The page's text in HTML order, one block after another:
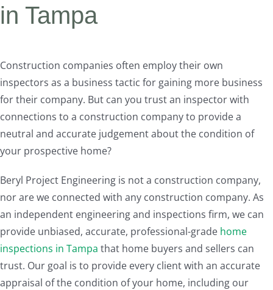
in Tampa
Construction companies often employ their own
inspectors as a business tactic for gaining more business
for their company. But can you trust an inspector with
connections to a construction company to provide a
neutral and accurate judgement about the condition of
your prospective home?
Beryl Project Engineering is not a construction company,
nor are we connected with any construction company. As
an independent engineering and inspections firm, we can
provide unbiased, accurate, professional-grade home
inspections in Tampa that home buyers and sellers can
trust. Our goal is to provide every client with an accurate
appraisal of the condition of your home, including our